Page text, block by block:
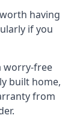
having
if you
worry-free
built home,
from